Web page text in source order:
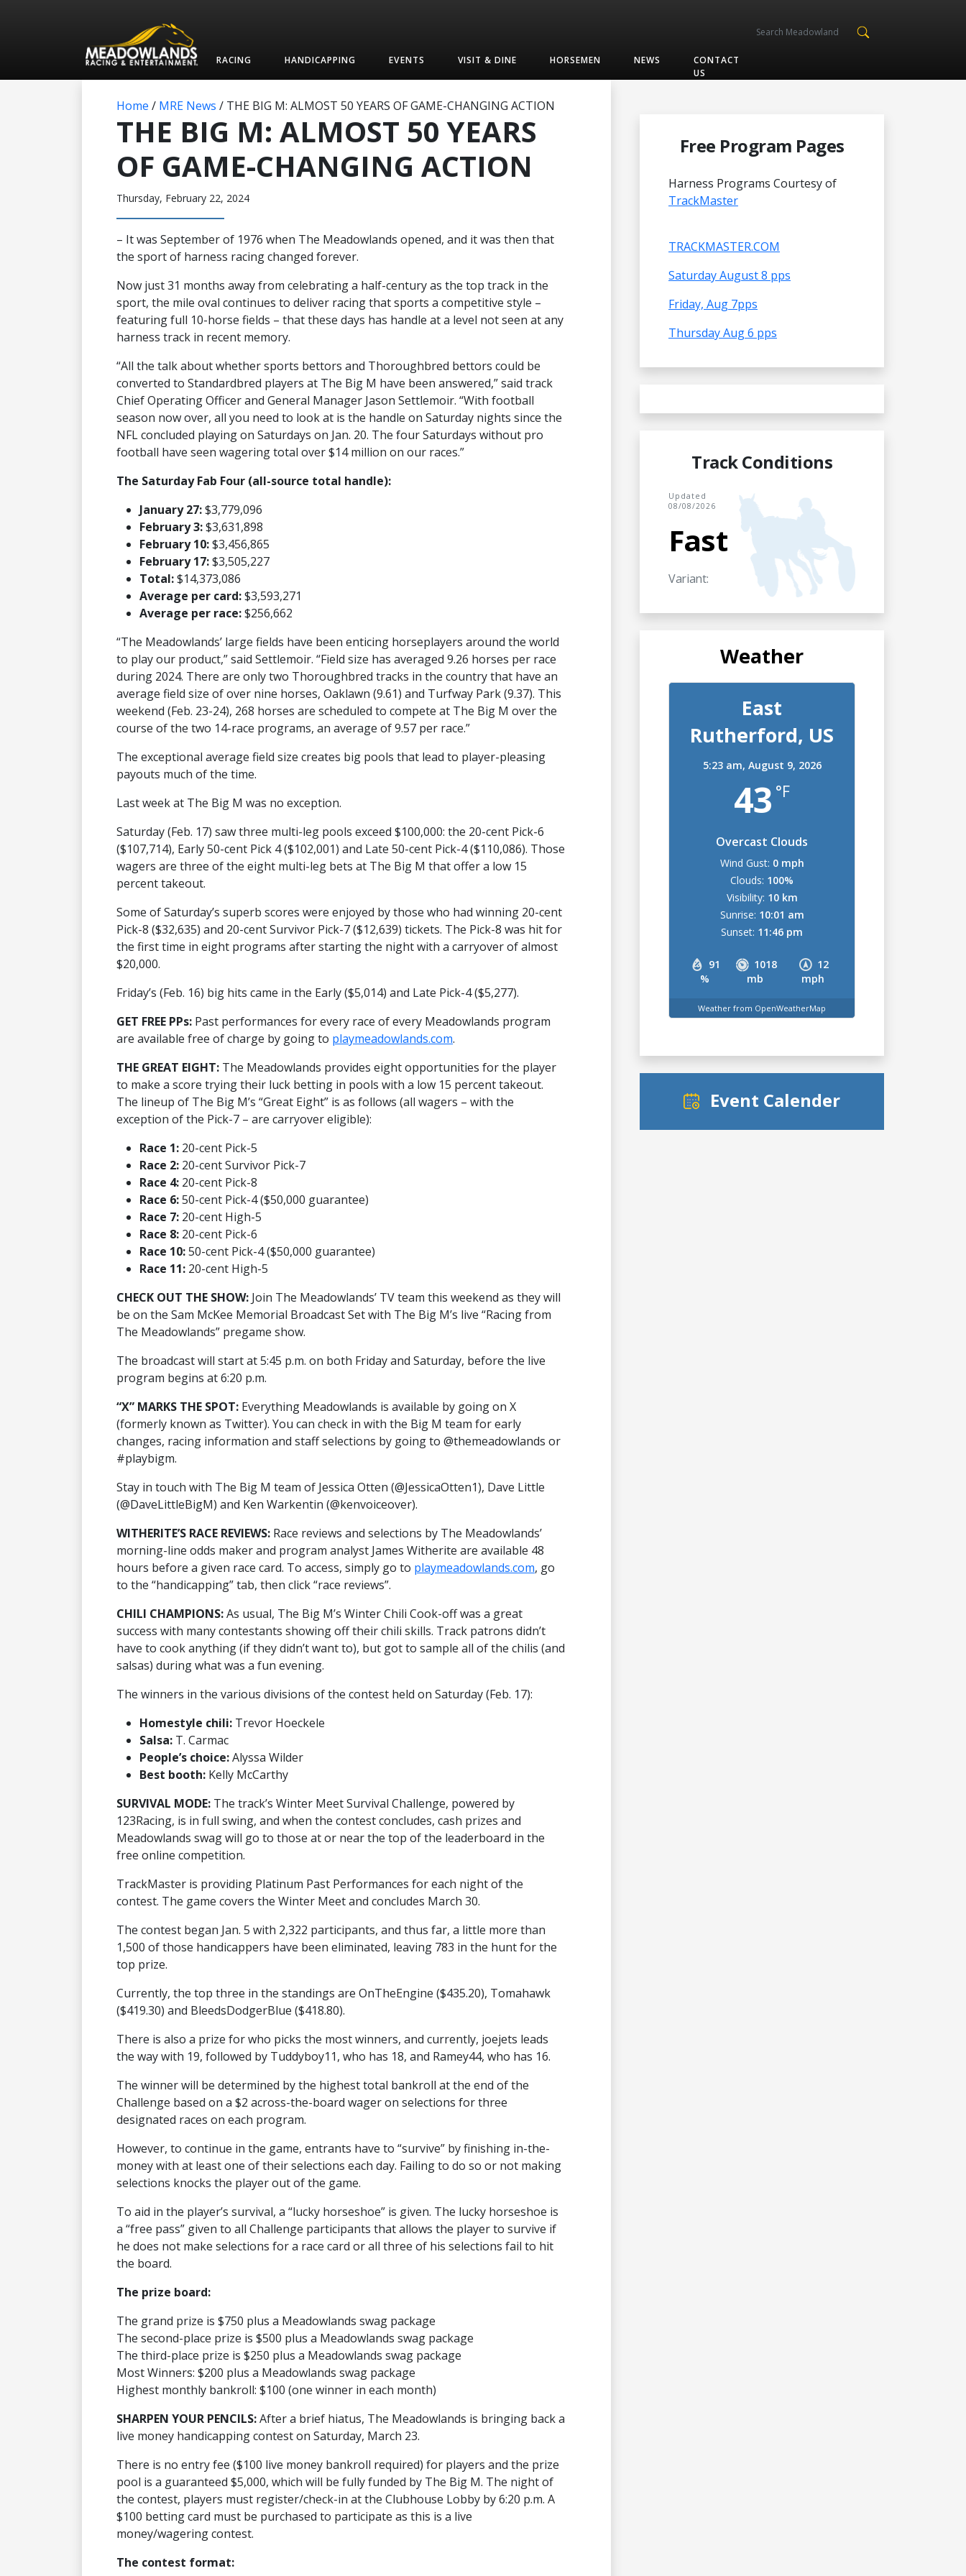
RACING HANDICAPPING EVENTS VISIT & DINE HORSEMEN NEWS
CONTACT
US
Home / MRE News / THE BIG M: ALMOST 50 YEARS OF GAME-CHANGING ACTION
THE BIG M: ALMOST 50 YEARS
OF GAME-CHANGING ACTION
Thursday, February 22, 2024
– It was September of 1976 when The Meadowlands opened, and it was then that
the sport of harness racing changed forever.
Now just 31 months away from celebrating a half-century as the top track in the
sport, the mile oval continues to deliver racing that sports a competitive style –
featuring full 10-horse fields – that these days has handle at a level not seen at any
harness track in recent memory.
“All the talk about whether sports bettors and Thoroughbred bettors could be
converted to Standardbred players at The Big M have been answered,” said track
Chief Operating Officer and General Manager Jason Settlemoir. “With football
season now over, all you need to look at is the handle on Saturday nights since the
NFL concluded playing on Saturdays on Jan. 20. The four Saturdays without pro
football have seen wagering total over $14 million on our races.”
The Saturday Fab Four (all-source total handle):
January 27:$3,779,096
February 3:$3,631,898
February 10:$3,456,865
February 17:$3,505,227
Total:$14,373,086
Average per card:$3,593,271
Average per race:$256,662
“The Meadowlands’ large fields have been enticing horseplayers around the world
to play our product,” said Settlemoir. “Field size has averaged 9.26 horses per race
during 2024. There are only two Thoroughbred tracks in the country that have an
average field size of over nine horses, Oaklawn (9.61) and Turfway Park (9.37). This
weekend (Feb. 23-24), 268 horses are scheduled to compete at The Big M over the
course of the two 14-race programs, an average of 9.57 per race.”
The exceptional average field size creates big pools that lead to player-pleasing
payouts much of the time.
Last week at The Big M was no exception.
Saturday (Feb. 17) saw three multi-leg pools exceed $100,000: the 20-cent Pick-6
($107,714), Early 50-cent Pick 4 ($102,001) and Late 50-cent Pick-4 ($110,086). Those
wagers are three of the eight multi-leg bets at The Big M that offer a low 15
percent takeout.
Some of Saturday’s superb scores were enjoyed by those who had winning 20-cent
Pick-8 ($32,635) and 20-cent Survivor Pick-7 ($12,639) tickets. The Pick-8 was hit for
the first time in eight programs after starting the night with a carryover of almost
$20,000.
Friday’s (Feb. 16) big hits came in the Early ($5,014) and Late Pick-4 ($5,277).
GET FREE PPs: Past performances for every race of every Meadowlands program
are available free of charge by going to playmeadowlands.com.
THE GREAT EIGHT: The Meadowlands provides eight opportunities for the player
to make a score trying their luck betting in pools with a low 15 percent takeout.
The lineup of The Big M’s “Great Eight” is as follows (all wagers – with the
exception of the Pick-7 – are carryover eligible):
Race 1: 20-cent Pick-5
Race 2: 20-cent Survivor Pick-7
Race 4: 20-cent Pick-8
Race 6:50-cent Pick-4 ($50,000 guarantee)
Race 7: 20-cent High-5
Race 8: 20-cent Pick-6
Race 10:50-cent Pick-4 ($50,000 guarantee)
Race 11: 20-cent High-5
CHECK OUT THE SHOW: Join The Meadowlands’ TV team this weekend as they will
be on the Sam McKee Memorial Broadcast Set with The Big M’s live “Racing from
The Meadowlands” pregame show.
The broadcast will start at 5:45 p.m. on both Friday and Saturday, before the live
program begins at 6:20 p.m.
“X” MARKS THE SPOT: Everything Meadowlands is available by going on X
(formerly known as Twitter). You can check in with the Big M team for early
changes, racing information and staff selections by going to @themeadowlands or
#playbigm.
Stay in touch with The Big M team of Jessica Otten (@JessicaOtten1), Dave Little
(@DaveLittleBigM) and Ken Warkentin (@kenvoiceover).
WITHERITE’S RACE REVIEWS: Race reviews and selections by The Meadowlands’
morning-line odds maker and program analyst James Witherite are available 48
hours before a given race card. To access, simply go to playmeadowlands.com, go
to the “handicapping” tab, then click “race reviews”.
CHILI CHAMPIONS:As usual, The Big M’s Winter Chili Cook-off was a great
success with many contestants showing off their chili skills. Track patrons didn’t
have to cook anything (if they didn’t want to), but got to sample all of the chilis (and
salsas) during what was a fun evening.
The winners in the various divisions of the contest held on Saturday (Feb. 17):
Homestyle chili: Trevor Hoeckele
Salsa: T. Carmac
People’s choice:Alyssa Wilder
Best booth: Kelly McCarthy
SURVIVAL MODE: The track’s Winter Meet Survival Challenge, powered by
123Racing, is in full swing, and when the contest concludes, cash prizes and
Meadowlands swag will go to those at or near the top of the leaderboard in the
free online competition.
TrackMaster is providing Platinum Past Performances for each night of the
contest. The game covers the Winter Meet and concludes March 30.
The contest began Jan. 5 with 2,322 participants, and thus far, a little more than
1,500 of those handicappers have been eliminated, leaving 783 in the hunt for the
top prize.
Currently, the top three in the standings are OnTheEngine ($435.20), Tomahawk
($419.30) and BleedsDodgerBlue ($418.80).
There is also a prize for who picks the most winners, and currently, joejets leads
the way with 19, followed by Tuddyboy11, who has 18, and Ramey44, who has 16.
The winner will be determined by the highest total bankroll at the end of the
Challenge based on a $2 across-the-board wager on selections for three
designated races on each program.
However, to continue in the game, entrants have to “survive” by finishing in-the-
money with at least one of their selections each day. Failing to do so or not making
selections knocks the player out of the game.
To aid in the player’s survival, a “lucky horseshoe” is given. The lucky horseshoe is
a “free pass” given to all Challenge participants that allows the player to survive if
he does not make selections for a race card or all three of his selections fail to hit
the board.
The prize board:
The grand prize is $750 plus a Meadowlands swag package
The second-place prize is $500 plus a Meadowlands swag package
The third-place prize is $250 plus a Meadowlands swag package
Most Winners: $200 plus a Meadowlands swag package
Highest monthly bankroll: $100 (one winner in each month)
SHARPEN YOUR PENCILS:After a brief hiatus, The Meadowlands is bringing back a
live money handicapping contest on Saturday, March 23.
There is no entry fee ($100 live money bankroll required) for players and the prize
pool is a guaranteed $5,000, which will be fully funded by The Big M. The night of
the contest, players must register/check-in at the Clubhouse Lobby by 6:20 p.m. A
$100 betting card must be purchased to participate as this is a live
money/wagering contest.
The contest format:
Free Program Pages
Harness Programs Courtesy of
TrackMaster
TRACKMASTER.COM
Saturday August 8 pps
Friday, Aug 7pps
Thursday Aug 6 pps
Track Conditions
Updated
08/08/2026
Fast
Variant:
Weather
East
Rutherford, US
5:23 am, August 9, 2026
43 °F
Overcast Clouds
91
%
1018
mb
12
mph
Wind Gust: 0 mph
Clouds: 100%
Visibility: 10 km
Sunrise: 10:01 am
Sunset: 11:46 pm
Weather from OpenWeatherMap
Event Calender